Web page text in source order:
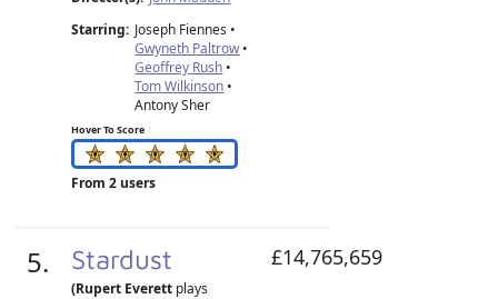
Starring: Joseph Fiennes •
Gwyneth Paltrow•
Geoffrey Rush •
Tom Wilkinson •
Antony Sher
Hover To Score
From 2 users
5. Stardust
(Rupert Everett plays
£14,765,659